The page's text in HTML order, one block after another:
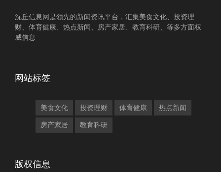
沈丘信息网是领先的新闻资讯平台，汇集美食文化、投资理
财、体育健康、热点新闻、房产家居、教育科研、等多方面权
威信息
网站标签
美食文化 投资理财 体育健康 热点新闻
房产家居 教育科研
版权信息